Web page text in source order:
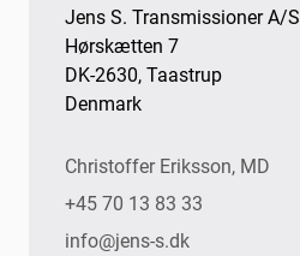
Jens S. Transmissioner A/S
Hørskætten 7
DK-2630, Taastrup
Denmark
Christoffer Eriksson, MD
+45 70 13 83 33
info@jens-s.dk